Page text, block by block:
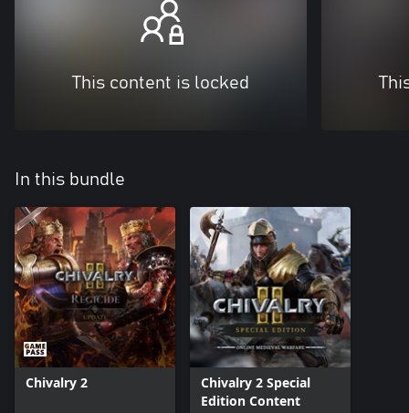
This content is locked
In this bundle
Chivalry 2
Chivalry 2 Special
Edition Content